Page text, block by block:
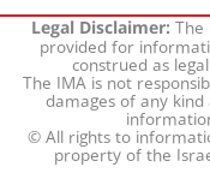
Legal Disclaimer:The
provided for
construed as
The IMA is not
damages of any
© All rights to
property of the